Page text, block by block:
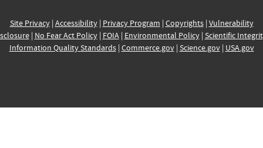
Site Privacy| Accessibility| Privacy Program | Copyrights| Vulnerability
| No Fear Act Policy| FOIA| Environmental Policy| Scientific
Information Quality Standards| Commerce.gov| Science.gov| USA.gov